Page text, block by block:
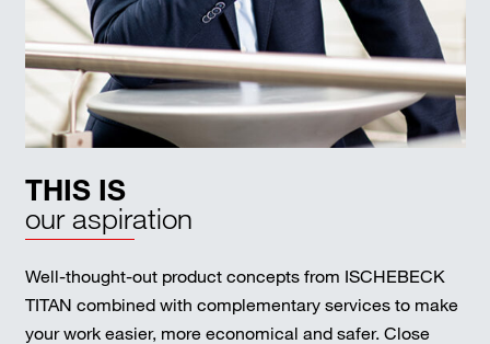
THIS IS
our aspiration
Well-thought-out product concepts from ISCHEBECK
TITAN combined with complementary services to make
your work easier, more economical and safer. Close